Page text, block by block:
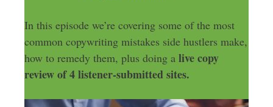
In this episode we’re covering some of the most
common copywriting mistakes side hustlers make,
how to remedy them, plus doing a live copy
review of 4 listener-submitted sites.